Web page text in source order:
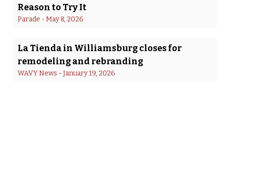
Reason to Try It
Parade - May 8, 2026
La Tienda in Williamsburg closes for
remodeling and rebranding
WAVY News - January 19, 2026